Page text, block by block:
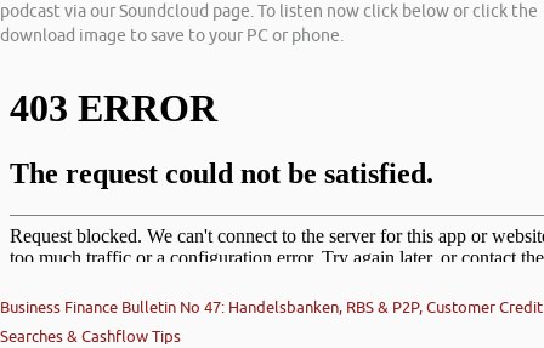
podcast via our Soundcloud page. To listen now click below or click the
download image to save to your PC or phone.
Business Finance Bulletin No 47: Handelsbanken, RBS & P2P, Customer Credit
Searches & Cashflow Tips